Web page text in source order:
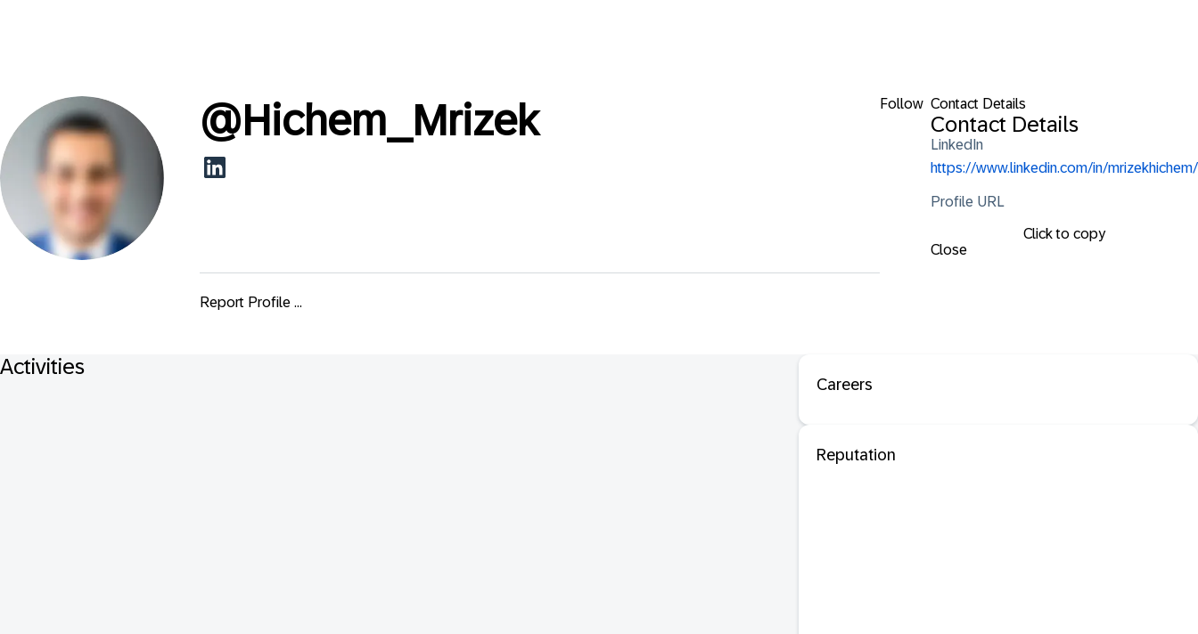
Follow Contact Details
Contact Details
LinkedIn
https://www.linkedin.com/in/mrizekhichem/
Profile URL
Click to copy
Close
@Hichem_Mrizek
Report Profile ...
Activities
Careers
Reputation